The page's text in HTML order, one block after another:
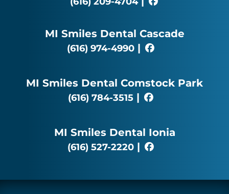
MI Smiles Dental Cascade
(616) 974-4990 |
MI Smiles Dental Comstock Park
(616) 784-3515 |
MI Smiles Dental Ionia
(616) 527-2220 |